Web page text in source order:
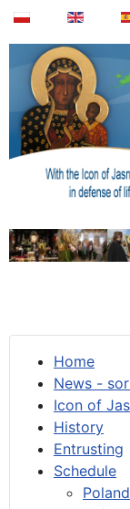
Home
News -
Icon of
History
Entrusting
Schedule
Poland